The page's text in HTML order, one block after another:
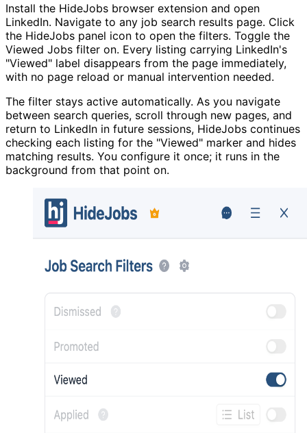
Install the HideJobs browser extension and open
LinkedIn. Navigate to any job search results page. Click
the HideJobs panel icon to open the filters. Toggle the
Viewed Jobs filter on. Every listing carrying LinkedIn's
"Viewed" label disappears from the page immediately,
with no page reload or manual intervention needed.
The filter stays active automatically. As you navigate
between search queries, scroll through new pages, and
return to LinkedIn in future sessions, HideJobs continues
checking each listing for the "Viewed" marker and hides
matching results. You configure it once; it runs in the
background from that point on.